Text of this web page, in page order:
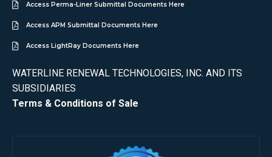
Access Perma-Liner Submittal Documents Here
Access APM Submittal Documents Here
Access LightRay Documents Here
WATERLINE RENEWAL TECHNOLOGIES, INC. AND ITS
SUBSIDIARIES
Terms & Conditions of Sale